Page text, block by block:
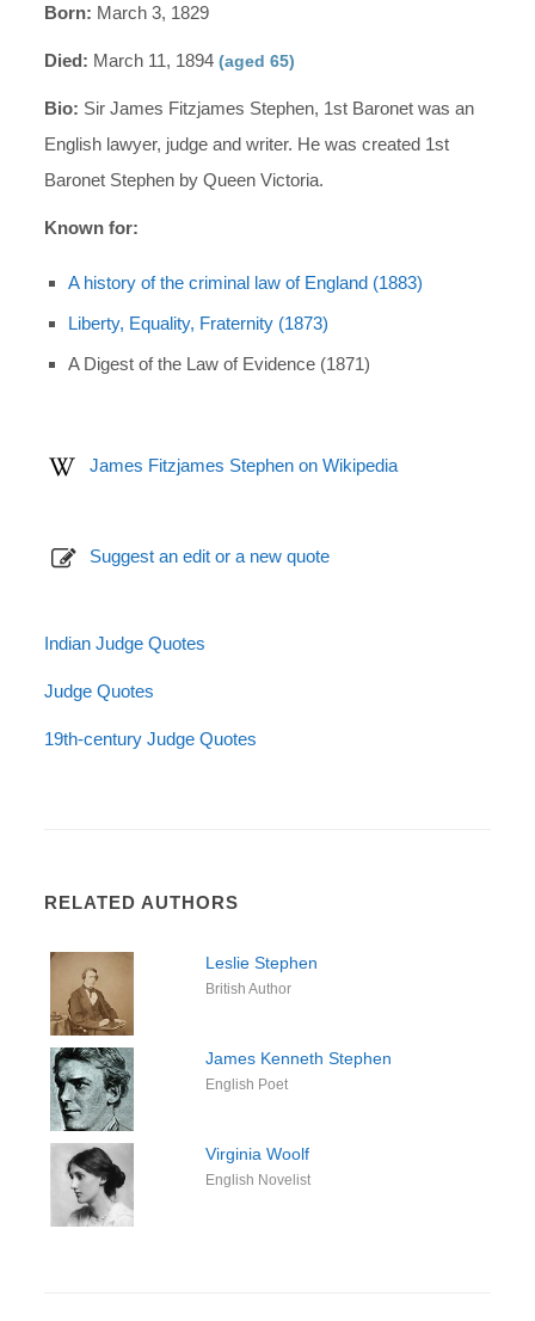
Born: March 3, 1829
Died: March 11, 1894(aged 65)
Bio: Sir James Fitzjames Stephen, 1st Baronet was an
English lawyer, judge and writer. He was created 1st
Baronet Stephen by Queen Victoria.
Known for:
A history of the criminal law of England (1883)
Liberty, Equality, Fraternity (1873)
A Digest of the Law of Evidence (1871)
James Fitzjames Stephen on Wikipedia
Suggest an edit or a new quote
Indian Judge Quotes
Judge Quotes
19th-century Judge Quotes
RELATED AUTHORS
Leslie Stephen
British Author
James Kenneth Stephen
English Poet
Virginia Woolf
English Novelist